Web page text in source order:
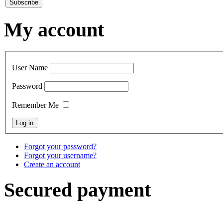
My account
User Name
Password
Remember Me
Forgot your password?
Forgot your username?
Create an account
Secured payment